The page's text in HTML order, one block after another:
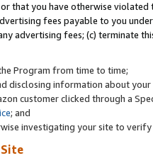
that you have otherwise
fees payable to you
advertising fees; (c) terminate
Program from time to time;
disclosing information about
customer clicked through a
; and
investigating your site to